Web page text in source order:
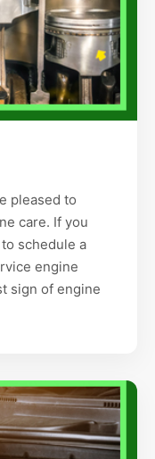
pleased to
care. If you
schedule a
engine
sign of engine